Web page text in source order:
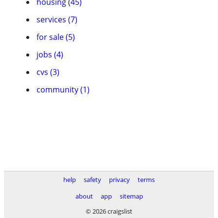
services (7)
for sale (5)
jobs (4)
cvs (3)
community (1)
help safety privacy
terms
about
app
sitemap
© 2026 craigslist